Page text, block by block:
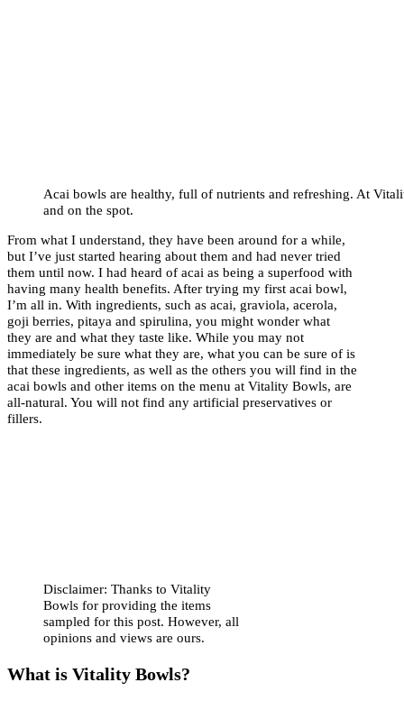
Acai bowls are healthy, full of nutrients and refreshing. At
and on the spot.
From what I understand, they have been around for a while,
but I’ve just started hearing about them and had never tried
them until now. I had heard of acai as being a superfood with
having many health benefits. After trying my first acai bowl,
I’m all in. With ingredients, such as acai, graviola, acerola,
goji berries, pitaya and spirulina, you might wonder what
they are and what they taste like. While you may not
immediately be sure what they are, what you can be sure of is
that these ingredients, as well as the others you will find in the
acai bowls and other items on the menu at Vitality Bowls, are
all-natural. You will not find any artificial preservatives or
fillers.
Disclaimer: Thanks to Vitality
Bowls for providing the items
sampled for this post. However, all
opinions and views are ours.
What is Vitality Bowls?